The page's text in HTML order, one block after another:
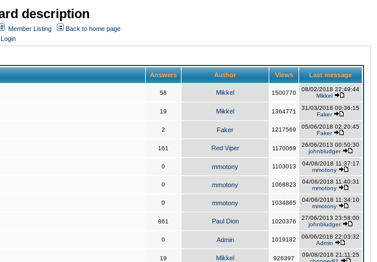
description
Member Listing
Back to home page
Login
Answers Author Views Last message
58 Mikkel 1500770
08/02/2018 22:49:44
Mikkel
19 Mikkel 1364771
31/03/2018 00:36:15
Faker
2 Faker 1217569
05/06/2018 02:20:45
Faker
161 Red Viper 1170069
26/06/2013 00:50:30
johnbludger
0 mmotony 1103013
04/06/2018 11:37:17
mmotony
0 mmotony 1068823
04/06/2018 11:40:31
mmotony
0 mmotony 1034865
04/06/2018 11:34:10
mmotony
861 Paul Dion 1020376
27/06/2013 23:58:00
johnbludger
0 Admin 1019182
06/06/2018 22:03:32
Admin
19 Mikkel 926397
09/08/2016 21:11:25